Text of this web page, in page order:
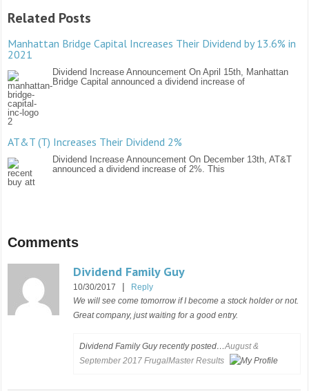
Related Posts
Manhattan Bridge Capital Increases Their Dividend by 13.6% in
2021
Dividend Increase Announcement On April 15th, Manhattan
Bridge Capital announced a dividend increase of
AT&T (T) Increases Their Dividend 2%
Dividend Increase Announcement On December 13th, AT&T
announced a dividend increase of 2%. This
Comments
Dividend Family Guy
10/30/2017 |
Reply
We will see come tomorrow if I become a stock holder or not.
Great company, just waiting for a good entry.
Dividend Family Guy recently posted…August &
September 2017 FrugalMaster Results